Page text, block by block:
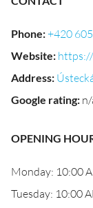
Phone:+420
Website:
Address:
Google rating:
OPENING
Monday: 10:00
Tuesday: 10:00